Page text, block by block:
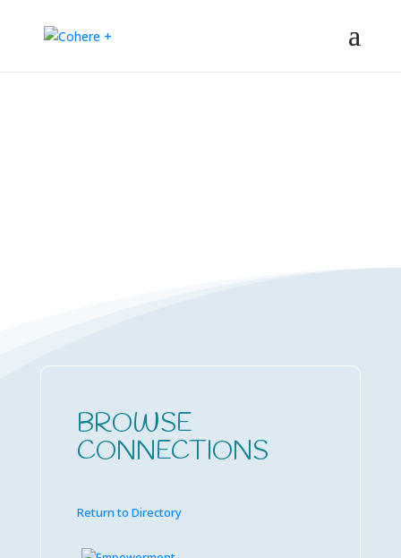
BROWSE
CONNECTIONS
Return to Directory